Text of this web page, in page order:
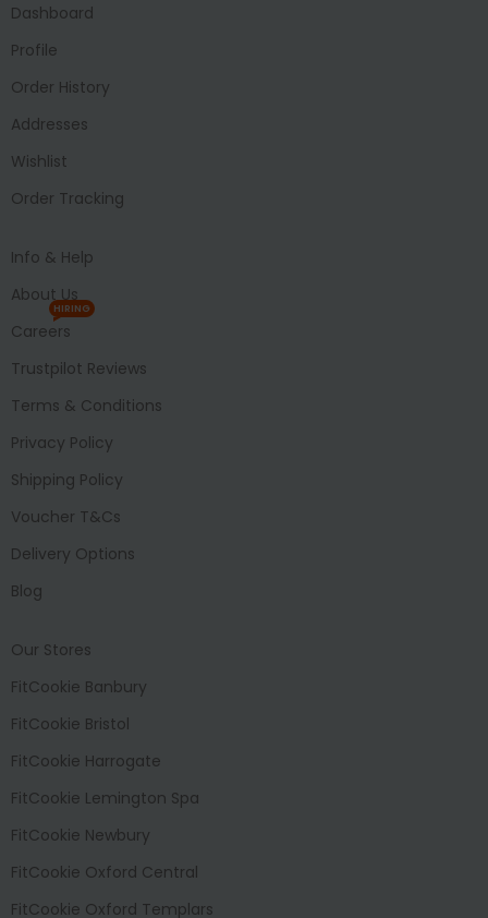
Dashboard
Profile
Order History
Addresses
Wishlist
Order Tracking
Info & Help
About Us
Careers
HIRING
Trustpilot Reviews
Terms & Conditions
Privacy Policy
Shipping Policy
Voucher T&Cs
Delivery Options
Blog
Our Stores
FitCookie Banbury
FitCookie Bristol
FitCookie Harrogate
FitCookie Lemington Spa
FitCookie Newbury
FitCookie Oxford Central
FitCookie Oxford Templars